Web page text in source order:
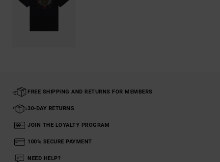
FREE SHIPPING AND RETURNS FOR MEMBERS
30-DAY RETURNS
JOIN THE LOYALTY PROGRAM
100% SECURE PAYMENT
NEED HELP?